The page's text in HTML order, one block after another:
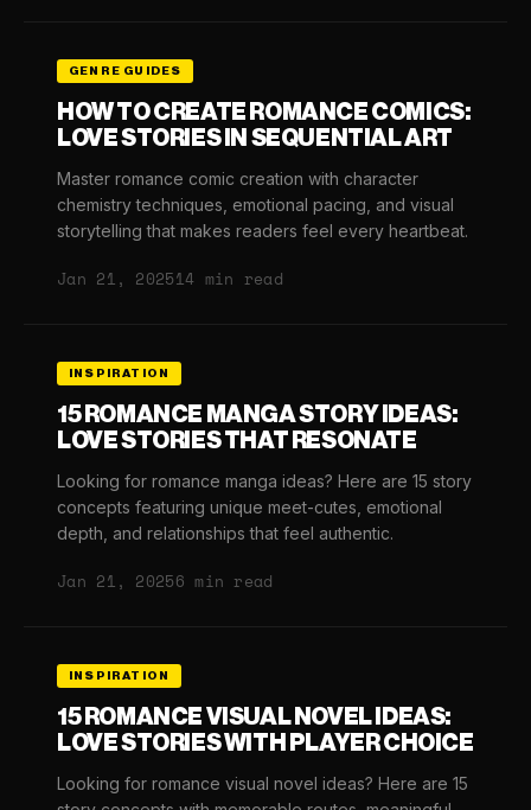
GENRE GUIDES
HOW TO CREATE ROMANCE COMICS:
LOVE STORIES IN SEQUENTIAL ART
Master romance comic creation with character
chemistry techniques, emotional pacing, and visual
storytelling that makes readers feel every heartbeat.
Jan 21, 202514 min read
INSPIRATION
15 ROMANCE MANGA STORY IDEAS:
LOVE STORIES THAT RESONATE
Looking for romance manga ideas? Here are 15 story
concepts featuring unique meet-cutes, emotional
depth, and relationships that feel authentic.
Jan 21, 20256 min read
INSPIRATION
15 ROMANCE VISUAL NOVEL IDEAS:
LOVE STORIES WITH PLAYER CHOICE
Looking for romance visual novel ideas? Here are 15